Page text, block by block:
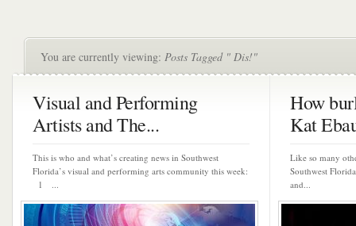
You are currently viewing: Posts Tagged " Dis!"
Visual and Performing
Artists and The...
This is who and what’s creating news in Southwest
Florida’s visual and performing arts community this week:
1 ...
How
Kat
Like so many
Southwest
and...